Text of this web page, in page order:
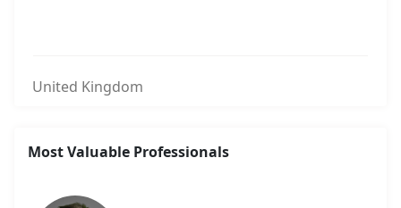
United Kingdom
Most Valuable Professionals